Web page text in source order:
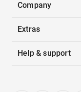
Company
Extras
Help & support